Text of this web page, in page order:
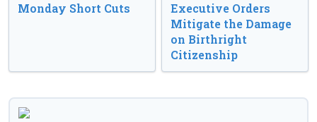
Monday Short Cuts
Executive Orders
Mitigate the Damage
on Birthright
Citizenship